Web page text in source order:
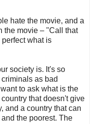
hate the movie, and a
the movie – "Call that
what is
society is. It's so
as bad
to ask what is the
that doesn't give
and a country that can
the poorest. The